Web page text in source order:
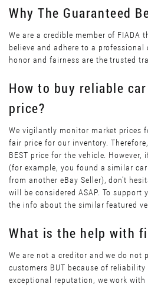
Why The Guaranteed
We are a credible member of FIADA
believe and adhere to a
honor and fairness are the trusted
How to buy reliable
price?
We vigilantly monitor market prices
fair price for our inventory.
BEST price for the vehicle.
(for example, you found a similar
from another eBay Seller), don’t
will be considered ASAP. To support
the info about the similar featured
What is the help with
We are not a creditor and we do not
customers BUT because of
exceptional reputation, we work